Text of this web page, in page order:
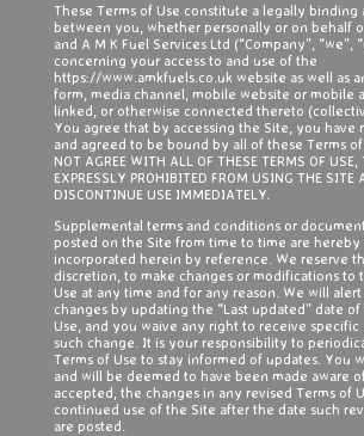
These Terms of Use constitute a legally binding
between you, whether personally or on behalf
and A M K Fuel Services Ltd (“Company”, “we”,
concerning your access to and use of the
https://www.amkfuels.co.uk website as well as
form, media channel, mobile website or mobile
linked, or otherwise connected thereto
You agree that by accessing the Site, you have
and agreed to be bound by all of these Terms of
NOT AGREE WITH ALL OF THESE TERMS OF USE,
EXPRESSLY PROHIBITED FROM USING THE SITE
DISCONTINUE USE IMMEDIATELY.
Supplemental terms and conditions or
posted on the Site from time to time are hereby
incorporated herein by reference. We reserve
discretion, to make changes or modifications to
Use at any time and for any reason. We will
changes by updating the “Last updated” date
Use, and you waive any right to receive
such change. It is your responsibility to
Terms of Use to stay informed of updates. You
and will be deemed to have been made aware
accepted, the changes in any revised Terms of
continued use of the Site after the date such
are posted.